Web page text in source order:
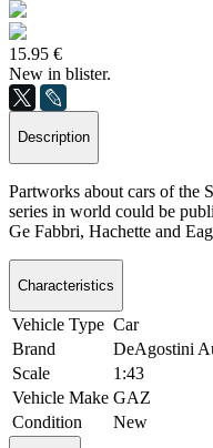
15.95 €
New in blister.
Description
Partworks about cars of the
series in world could be
Ge Fabbri, Hachette and
Characteristics
Vehicle Type Car
Brand
DeAgostini
Scale
1:43
Vehicle Make GAZ
Condition
New